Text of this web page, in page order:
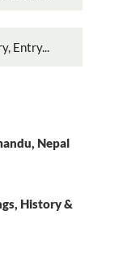
Entry...
Nepal
History &